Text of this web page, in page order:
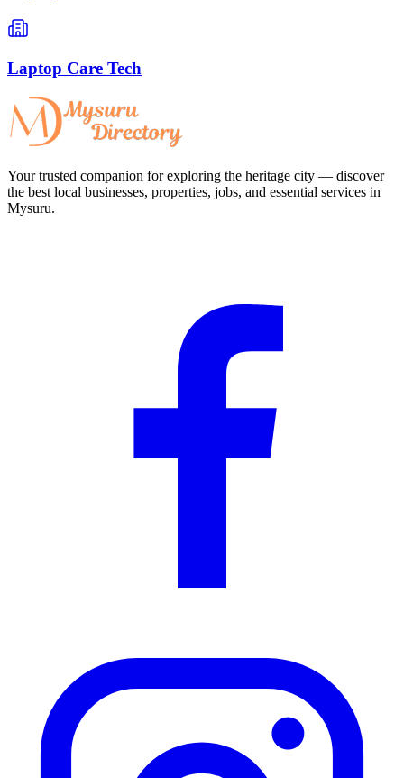
Laptop Care Tech
Your trusted companion for exploring the heritage city — discover
the best local businesses, properties, jobs, and essential services in
Mysuru.